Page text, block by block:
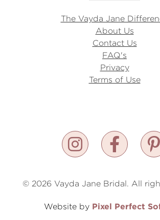
The Vayda Jane
About Us
Contact Us
FAQ's
Privacy
Terms of Use
© 2026 Vayda Jane Bridal. All
Website by Pixel Perfect